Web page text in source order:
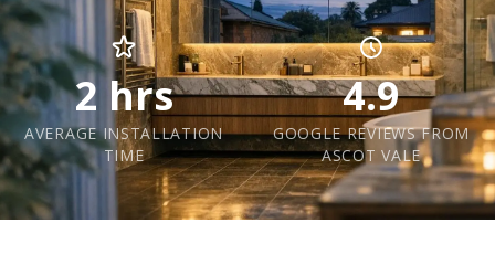
2 hrs
AVERAGE INSTALLATION
TIME
4.9
GOOGLE REVIEWS FROM
ASCOT VALE